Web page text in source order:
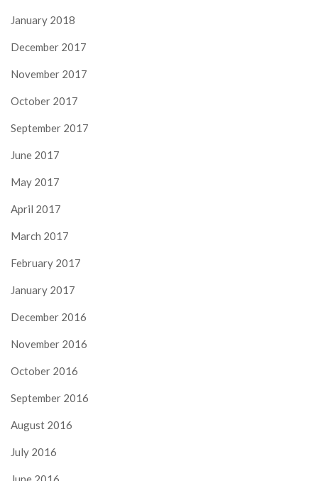
January 2018
December 2017
November 2017
October 2017
September 2017
June 2017
May 2017
April 2017
March 2017
February 2017
January 2017
December 2016
November 2016
October 2016
September 2016
August 2016
July 2016